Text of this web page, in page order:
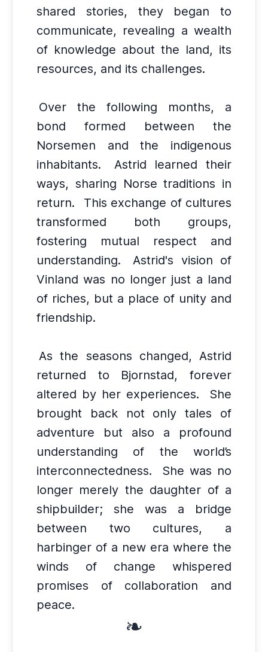
shared stories, they began to
communicate, revealing a wealth
of knowledge about the land, its
resources, and its challenges.
Over the following months, a
bond formed between the
Norsemen and the indigenous
inhabitants.
Astrid learned their
ways, sharing Norse traditions in
return.
This exchange of cultures
transformed both groups,
fostering mutual respect and
understanding.
Astrid's vision of
Vinland was no longer just a land
of riches, but a place of unity and
friendship.
As the seasons changed, Astrid
returned to Bjornstad, forever
altered by her experiences.
She
brought back not only tales of
adventure but also a profound
understanding of the world’s
interconnectedness.
She was no
longer merely the daughter of a
shipbuilder; she was a bridge
between two cultures, a
harbinger of a new era where the
winds of change whispered
promises of collaboration and
peace.
❧